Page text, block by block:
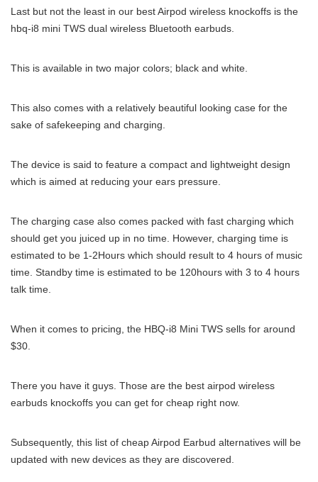
Last but not the least in our best Airpod wireless knockoffs is the
hbq-i8 mini TWS dual wireless Bluetooth earbuds.
This is available in two major colors; black and white.
This also comes with a relatively beautiful looking case for the
sake of safekeeping and charging.
The device is said to feature a compact and lightweight design
which is aimed at reducing your ears pressure.
The charging case also comes packed with fast charging which
should get you juiced up in no time. However, charging time is
estimated to be 1-2Hours which should result to 4 hours of music
time. Standby time is estimated to be 120hours with 3 to 4 hours
talk time.
When it comes to pricing, the HBQ-i8 Mini TWS sells for around
$30.
There you have it guys. Those are the best airpod wireless
earbuds knockoffs you can get for cheap right now.
Subsequently, this list of cheap Airpod Earbud alternatives will be
updated with new devices as they are discovered.